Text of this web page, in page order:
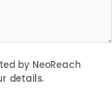
by NeoReach
details.